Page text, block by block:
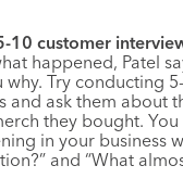
10 customer
happened, Patel
why. Try conducting
and ask them about
they bought. You
in your business
and “What